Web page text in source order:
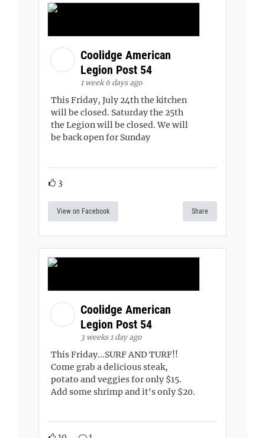
Coolidge American
Legion Post 54
1 week 6 days ago
This Friday, July 24th the kitchen
will be closed. Saturday the 25th
the Legion will be closed. We will
be back open for Sunday
3
View on Facebook Share
Coolidge American
Legion Post 54
3 weeks 1 day ago
This Friday...SURF AND TURF!!
Come grab a delicious steak,
potato and veggies for only $15.
Add some shrimp and it's only $20.